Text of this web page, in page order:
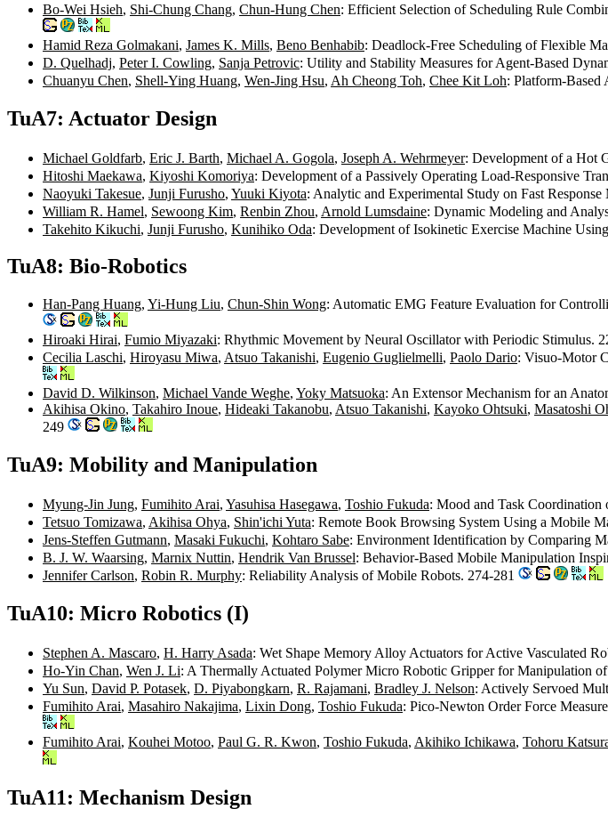
Bo-Wei Hsieh, Shi-Chung Chang, Chun-Hung Chen: Efficient Selection of Scheduling Rule
Hamid Reza Golmakani, James K. Mills, Beno Benhabib: Deadlock-Free Scheduling of Flexible
D. Quelhadj, Peter I. Cowling, Sanja Petrovic: Utility and Stability Measures for Agent-Based
Chuanyu Chen, Shell-Ying Huang, Wen-Jing Hsu, Ah Cheong Toh, Chee Kit Loh: Platform-Based
TuA7: Actuator Design
Michael Goldfarb, Eric J. Barth, Michael A. Gogola, Joseph A. Wehrmeyer: Development of a Hot
Hitoshi Maekawa, Kiyoshi Komoriya: Development of a Passively Operating Load-Responsive
Naoyuki Takesue, Junji Furusho, Yuuki Kiyota: Analytic and Experimental Study on Fast
William R. Hamel, Sewoong Kim, Renbin Zhou, Arnold Lumsdaine: Dynamic Modeling and
Takehito Kikuchi, Junji Furusho, Kunihiko Oda: Development of Isokinetic Exercise Machine
TuA8: Bio-Robotics
Han-Pang Huang, Yi-Hung Liu, Chun-Shin Wong: Automatic EMG Feature Evaluation for
Hiroaki Hirai, Fumio Miyazaki: Rhythmic Movement by Neural Oscillator with Periodic Stimulus.
Cecilia Laschi, Hiroyasu Miwa, Atsuo Takanishi, Eugenio Guglielmelli, Paolo Dario: Visuo-Motor
David D. Wilkinson, Michael Vande Weghe, Yoky Matsuoka: An Extensor Mechanism for an
Akihisa Okino, Takahiro Inoue, Hideaki Takanobu, Atsuo Takanishi, Kayoko Ohtsuki, Masatoshi
249
TuA9: Mobility and Manipulation
Myung-Jin Jung, Fumihito Arai, Yasuhisa Hasegawa, Toshio Fukuda: Mood and Task
Tetsuo Tomizawa, Akihisa Ohya, Shin'ichi Yuta: Remote Book Browsing System Using a Mobile
Jens-Steffen Gutmann, Masaki Fukuchi, Kohtaro Sabe: Environment Identification by Comparing
B. J. W. Waarsing, Marnix Nuttin, Hendrik Van Brussel: Behavior-Based Mobile Manipulation
Jennifer Carlson, Robin R. Murphy: Reliability Analysis of Mobile Robots. 274-281
TuA10: Micro Robotics (I)
Stephen A. Mascaro, H. Harry Asada: Wet Shape Memory Alloy Actuators for Active Vasculated
Ho-Yin Chan, Wen J. Li: A Thermally Actuated Polymer Micro Robotic Gripper for Manipulation
Yu Sun, David P. Potasek, D. Piyabongkarn, R. Rajamani, Bradley J. Nelson: Actively Servoed
Fumihito Arai, Masahiro Nakajima, Lixin Dong, Toshio Fukuda: Pico-Newton Order Force
Fumihito Arai, Kouhei Motoo, Paul G. R. Kwon, Toshio Fukuda, Akihiko Ichikawa, Tohoru
TuA11: Mechanism Design